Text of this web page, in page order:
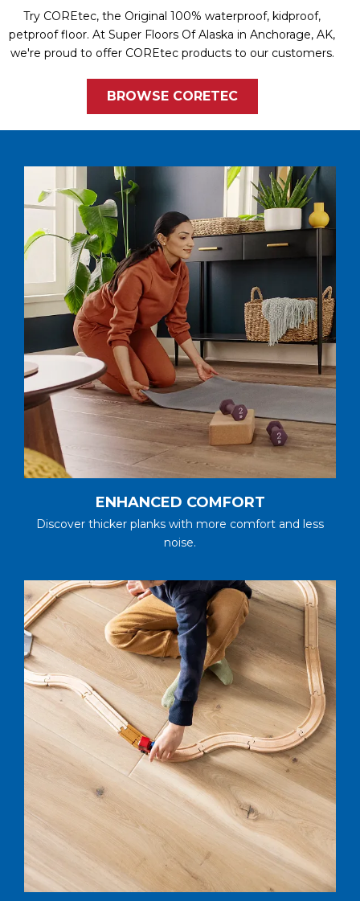
Try COREtec, the Original 100% waterproof, kidproof,
petproof floor. At Super Floors Of Alaska in Anchorage, AK,
we're proud to offer COREtec products to our customers.
BROWSE CORETEC
ENHANCED COMFORT
Discover thicker planks with more comfort and less
noise.